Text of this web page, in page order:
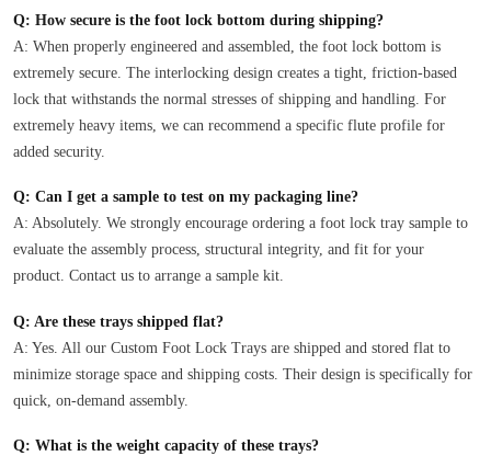
Q: How secure is the foot lock bottom during shipping?
A: When properly engineered and assembled, the foot lock bottom is
extremely secure. The interlocking design creates a tight, friction-based
lock that withstands the normal stresses of shipping and handling. For
extremely heavy items, we can recommend a specific flute profile for
added security.
Q: Can I get a sample to test on my packaging line?
A: Absolutely. We strongly encourage ordering a foot lock tray sample to
evaluate the assembly process, structural integrity, and fit for your
product. Contact us to arrange a sample kit.
Q: Are these trays shipped flat?
A: Yes. All our Custom Foot Lock Trays are shipped and stored flat to
minimize storage space and shipping costs. Their design is specifically for
quick, on-demand assembly.
Q: What is the weight capacity of these trays?